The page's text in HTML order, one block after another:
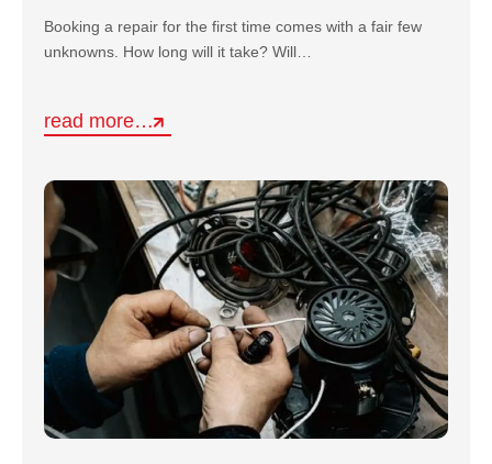
Booking a repair for the first time comes with a fair few
unknowns. How long will it take? Will…
read more…